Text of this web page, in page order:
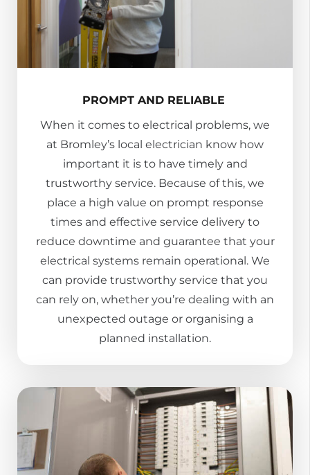
PROMPT AND RELIABLE
When it comes to electrical problems, we
at Bromley’s local electrician know how
important it is to have timely and
trustworthy service. Because of this, we
place a high value on prompt response
times and effective service delivery to
reduce downtime and guarantee that your
electrical systems remain operational. We
can provide trustworthy service that you
can rely on, whether you’re dealing with an
unexpected outage or organising a
planned installation.